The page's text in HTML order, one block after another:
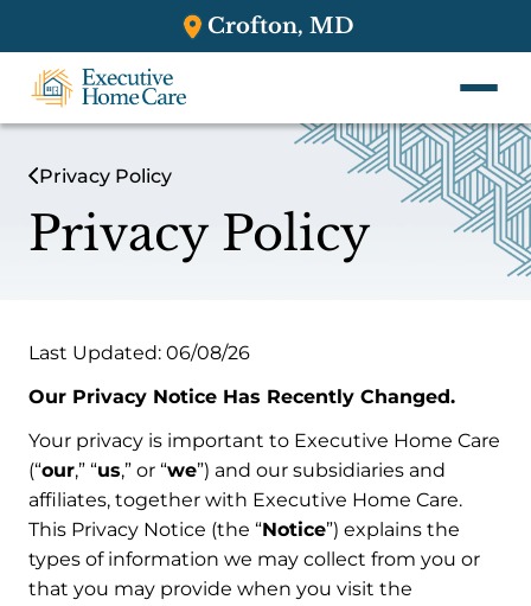
Crofton, MD
Privacy Policy
Privacy Policy
Last Updated: 06/08/26
Our Privacy Notice Has Recently Changed.
Your privacy is important to Executive Home Care
(“our,” “us,” or “we”) and our subsidiaries and
affiliates, together with Executive Home Care.
This Privacy Notice (the “Notice”) explains the
types of information we may collect from you or
that you may provide when you visit the